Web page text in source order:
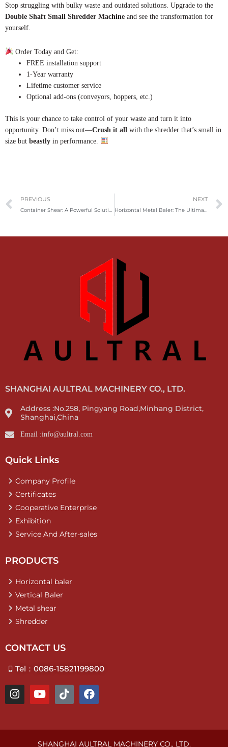
Stop struggling with bulky waste and outdated solutions. Upgrade to the
Double Shaft Small Shredder Machine and see the transformation for
yourself.
Order Today and Get:
FREE installation support
1-Year warranty
Lifetime customer service
Optional add-ons (conveyors, hoppers, etc.)
This is your chance to take control of your waste and turn it into
opportunity. Don’t miss out—Crush it all with the shredder that’s small in
size but beastly in performance.
Prev
PREVIOUS NEXT
SHANGHAI AULTRAL MACHINERY CO., LTD.
Address :No.258, Pingyang Road,Minhang District,
Shanghai,China
Email :info@aultral.com
Quick Links
Company Profile
Certificates
Cooperative Enterprise
Exhibition
Service And After-sales
PRODUCTS
Horizontal baler
Vertical Baler
Metal shear
Shredder
CONTACT US
Tel：0086-15821199800
I
n
a
Y
o
u
b
T
i
o
k
F
a
b
o
SHANGHAI AULTRAL MACHINERY CO., LTD.